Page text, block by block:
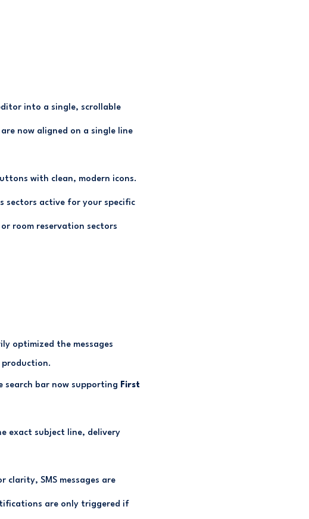
into a single, scrollable
now aligned on a single line
with clean, modern icons.
sectors active for your specific
room reservation sectors
optimized the messages
bar now supporting First
exact subject line, delivery
clarity, SMS messages are
are only triggered if